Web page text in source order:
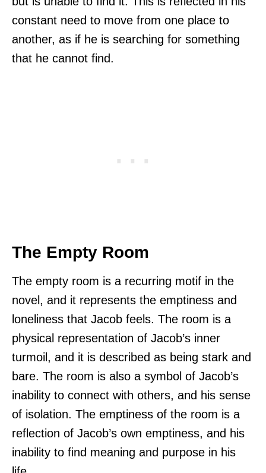
constant need to move from one place to
another, as if he is searching for something
that he cannot find.
The Empty Room
The empty room is a recurring motif in the
novel, and it represents the emptiness and
loneliness that Jacob feels. The room is a
physical representation of Jacob’s inner
turmoil, and it is described as being stark and
bare. The room is also a symbol of Jacob’s
inability to connect with others, and his sense
of isolation. The emptiness of the room is a
reflection of Jacob’s own emptiness, and his
inability to find meaning and purpose in his